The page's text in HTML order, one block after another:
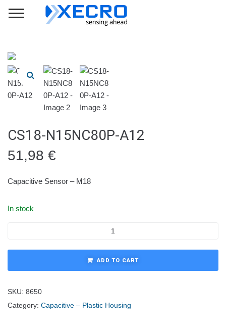
CS18-N15NC80P-A12
51,98 €
Capacitive Sensor – M18
In stock
ADD TO CART
SKU: 8650
Category: Capacitive – Plastic Housing